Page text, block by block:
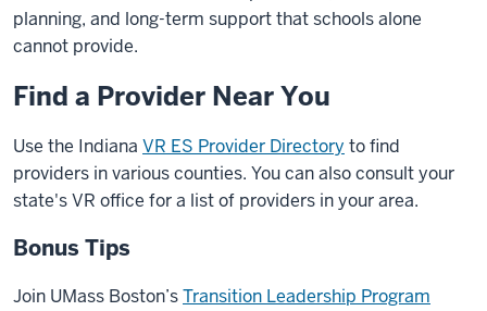
planning, and long-term support that schools alone
cannot provide.
Find a Provider Near You
Use the Indiana VR ES Provider Directory to find
providers in various counties. You can also consult your
state's VR office for a list of providers in your area.
Bonus Tips
Join UMass Boston’sTransition Leadership Program